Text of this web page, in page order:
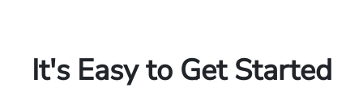
It's Easy to Get Started